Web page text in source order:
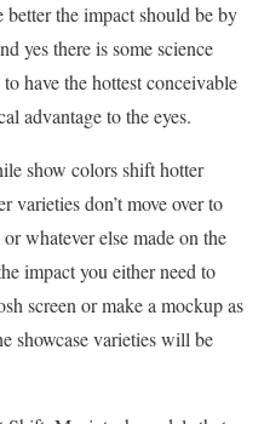
the impact should be by
yes there is some science
have the hottest conceivable
advantage to the eyes.
show colors shift hotter
varieties don’t move over to
whatever else made on the
impact you either need to
screen or make a mockup as
showcase varieties will be